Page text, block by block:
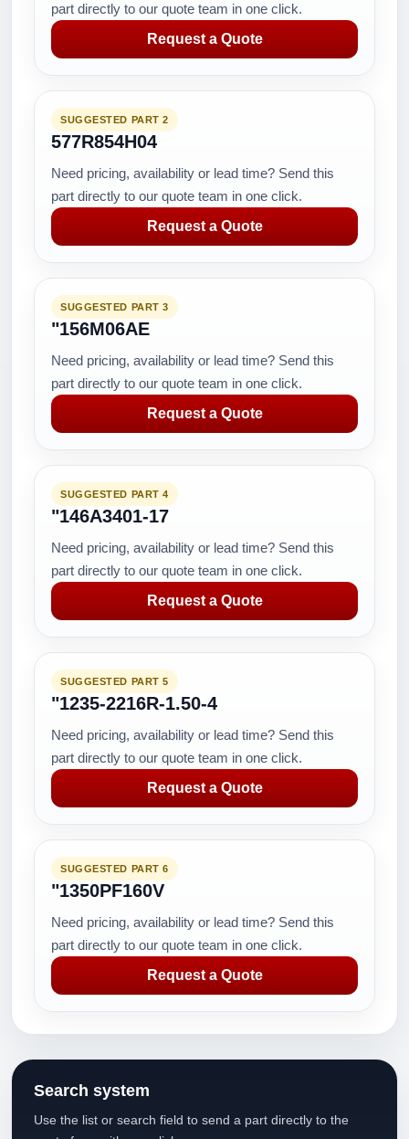
part directly to our quote team in one click.
Request a Quote
SUGGESTED PART 2
577R854H04
Need pricing, availability or lead time? Send this
part directly to our quote team in one click.
Request a Quote
SUGGESTED PART 3
"156M06AE
Need pricing, availability or lead time? Send this
part directly to our quote team in one click.
Request a Quote
SUGGESTED PART 4
"146A3401-17
Need pricing, availability or lead time? Send this
part directly to our quote team in one click.
Request a Quote
SUGGESTED PART 5
"1235-2216R-1.50-4
Need pricing, availability or lead time? Send this
part directly to our quote team in one click.
Request a Quote
SUGGESTED PART 6
"1350PF160V
Need pricing, availability or lead time? Send this
part directly to our quote team in one click.
Request a Quote
Search system
Use the list or search field to send a part directly to the